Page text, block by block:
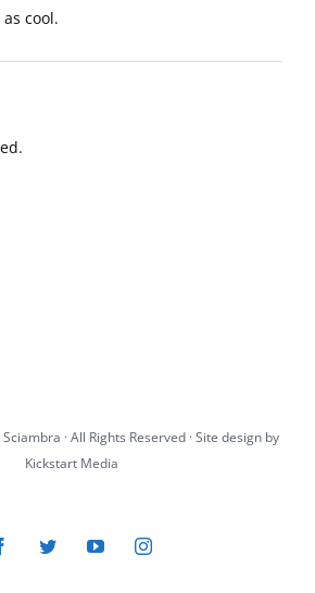
cool.
· All Rights Reserved · Site design by
Kickstart Media
FacebookTwitterYouTubeInstagram